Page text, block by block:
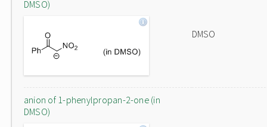
DMSO)
DMSO
anion of 1-phenylpropan-2-one (in
DMSO)